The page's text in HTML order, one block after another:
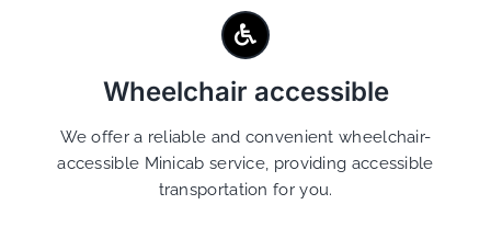
Wheelchair accessible
We offer a reliable and convenient wheelchair-
accessible Minicab service, providing accessible
transportation for you.